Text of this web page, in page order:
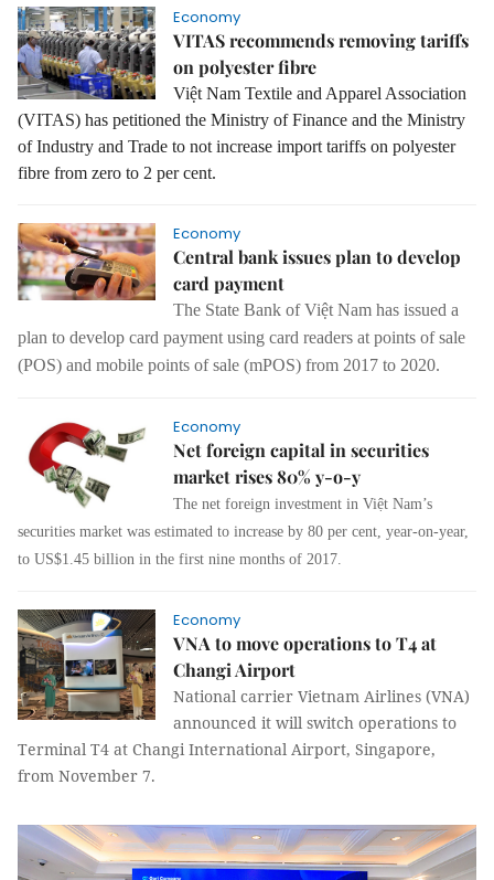
Economy
VITAS recommends removing tariffs
on polyester fibre
Việt Nam Textile and Apparel Association
(VITAS) has petitioned the Ministry of Finance and the Ministry
of Industry and Trade to not increase import tariffs on polyester
fibre from zero to 2 per cent.
Economy
Central bank issues plan to develop
card payment
The State Bank of Việt Nam has issued a
plan to develop card payment using card readers at points of sale
(POS) and mobile points of sale (mPOS) from 2017 to 2020.
Economy
Net foreign capital in securities
market rises 80% y-o-y
The net foreign investment in Việt Nam’s
securities market was estimated to increase by 80 per cent, year-on-year,
to US$1.45 billion in the first nine months of 2017.
Economy
VNA to move operations to T4 at
Changi Airport
National carrier Vietnam Airlines (VNA)
announced it will switch operations to
Terminal T4 at Changi International Airport, Singapore,
from November 7.